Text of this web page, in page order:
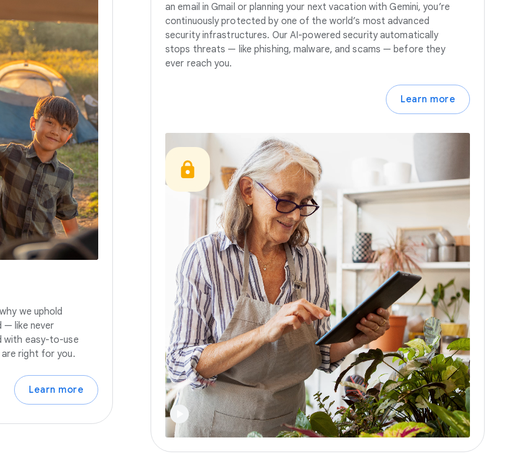
we uphold
— like never
with easy-to-use
right for you.
Learn more
an email in Gmail or planning your next vacation with Gemini, you’re
continuously protected by one of the world’s most advanced
security infrastructures. Our AI-powered security automatically
stops threats — like phishing, malware, and scams — before they
ever reach you.
Learn more